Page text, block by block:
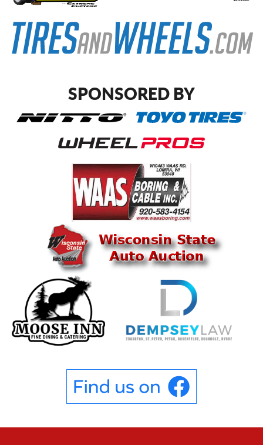
SPONSORED BY